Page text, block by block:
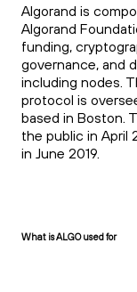
Algorand is
Algorand
funding,
governance, and
including nodes.
protocol is
based in Boston.
the public in April
in June 2019.
What is ALGO used for